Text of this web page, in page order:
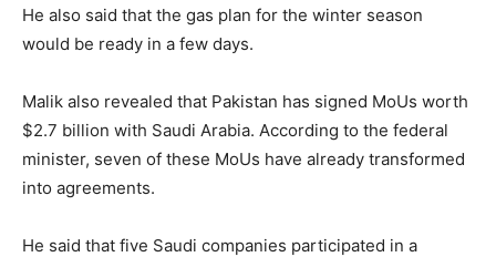
He also said that the gas plan for the winter season
would be ready in a few days.
Malik also revealed that Pakistan has signed MoUs worth
$2.7 billion with Saudi Arabia. According to the federal
minister, seven of these MoUs have already transformed
into agreements.
He said that five Saudi companies participated in a